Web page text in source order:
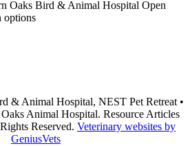
& Animal Hospital, NEST Pet Retreat •
Animal Hospital. Resource Articles
Reserved. Veterinary websites by
GeniusVets